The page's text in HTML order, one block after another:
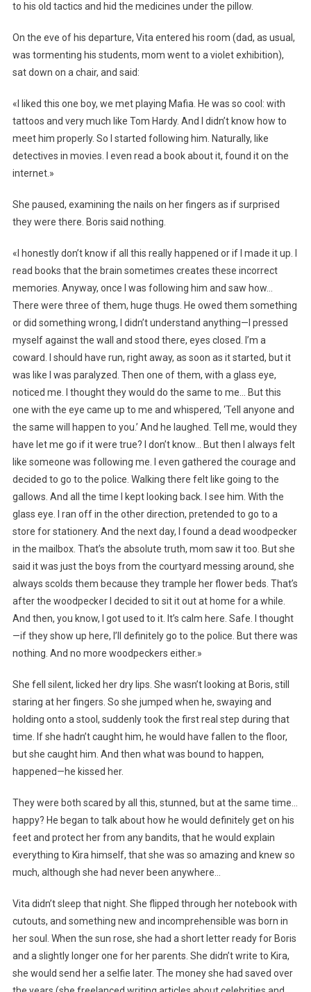
to his old tactics and hid the medicines under the pillow.
On the eve of his departure, Vita entered his room (dad, as usual,
was tormenting his students, mom went to a violet exhibition),
sat down on a chair, and said:
«I liked this one boy, we met playing Mafia. He was so cool: with
tattoos and very much like Tom Hardy. And I didn’t know how to
meet him properly. So I started following him. Naturally, like
detectives in movies. I even read a book about it, found it on the
internet.»
She paused, examining the nails on her fingers as if surprised
they were there. Boris said nothing.
«I honestly don’t know if all this really happened or if I made it up. I
read books that the brain sometimes creates these incorrect
memories. Anyway, once I was following him and saw how…
There were three of them, huge thugs. He owed them something
or did something wrong, I didn’t understand anything—I pressed
myself against the wall and stood there, eyes closed. I’m a
coward. I should have run, right away, as soon as it started, but it
was like I was paralyzed. Then one of them, with a glass eye,
noticed me. I thought they would do the same to me… But this
one with the eye came up to me and whispered, ‘Tell anyone and
the same will happen to you.’ And he laughed. Tell me, would they
have let me go if it were true? I don’t know… But then I always felt
like someone was following me. I even gathered the courage and
decided to go to the police. Walking there felt like going to the
gallows. And all the time I kept looking back. I see him. With the
glass eye. I ran off in the other direction, pretended to go to a
store for stationery. And the next day, I found a dead woodpecker
in the mailbox. That’s the absolute truth, mom saw it too. But she
said it was just the boys from the courtyard messing around, she
always scolds them because they trample her flower beds. That’s
after the woodpecker I decided to sit it out at home for a while.
And then, you know, I got used to it. It’s calm here. Safe. I thought
—if they show up here, I’ll definitely go to the police. But there was
nothing. And no more woodpeckers either.»
She fell silent, licked her dry lips. She wasn’t looking at Boris, still
staring at her fingers. So she jumped when he, swaying and
holding onto a stool, suddenly took the first real step during that
time. If she hadn’t caught him, he would have fallen to the floor,
but she caught him. And then what was bound to happen,
happened—he kissed her.
They were both scared by all this, stunned, but at the same time…
happy? He began to talk about how he would definitely get on his
feet and protect her from any bandits, that he would explain
everything to Kira himself, that she was so amazing and knew so
much, although she had never been anywhere…
Vita didn’t sleep that night. She flipped through her notebook with
cutouts, and something new and incomprehensible was born in
her soul. When the sun rose, she had a short letter ready for Boris
and a slightly longer one for her parents. She didn’t write to Kira,
she would send her a selfie later. The money she had saved over